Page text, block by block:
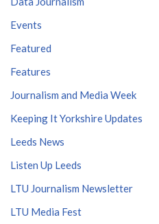
Events
Featured
Features
Journalism and Media Week
Keeping It Yorkshire Updates
Leeds News
Listen Up Leeds
LTU Journalism Newsletter
LTU Media Fest